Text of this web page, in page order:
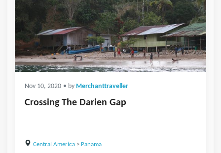
Nov 10, 2020 • by Merchanttraveller
Crossing The Darien Gap
Central America> Panama